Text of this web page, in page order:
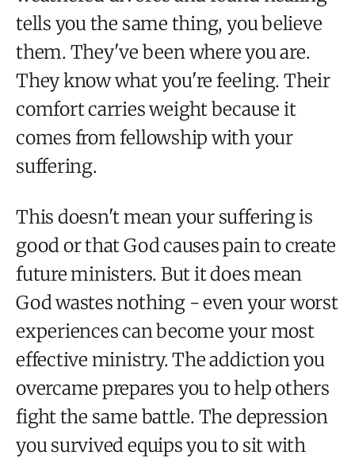
tells you the same thing, you believe
them. They've been where you are.
They know what you're feeling. Their
comfort carries weight because it
comes from fellowship with your
suffering.
This doesn't mean your suffering is
good or that God causes pain to create
future ministers. But it does mean
God wastes nothing - even your worst
experiences can become your most
effective ministry. The addiction you
overcame prepares you to help others
fight the same battle. The depression
you survived equips you to sit with